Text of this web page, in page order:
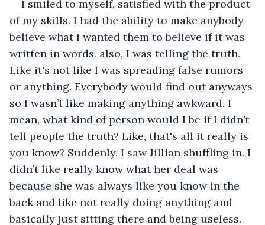
I smiled to myself, satisfied with the product
of my skills. I had the ability to make anybody
believe what I wanted them to believe if it was
written in words. also, I was telling the truth.
Like it's not like I was spreading false rumors
or anything. Everybody would find out anyways
so I wasn’t like making anything awkward. I
mean, what kind of person would I be if I didn’t
tell people the truth? Like, that's all it really is
you know? Suddenly, I saw Jillian shuffling in. I
didn’t like really know what her deal was
because she was always like you know in the
back and like not really doing anything and
basically just sitting there and being useless.